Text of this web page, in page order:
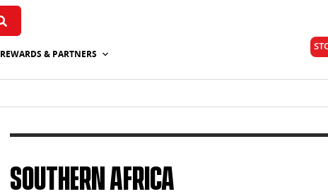
REWARDS & PARTNERS
Southern Africa